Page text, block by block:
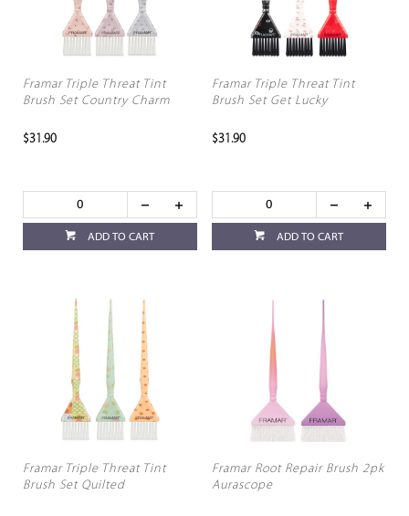
Framar Triple Threat Tint
Brush Set Country Charm
$31.90
ADD TO CART
Framar Triple Threat Tint
Brush Set Get Lucky
$31.90
ADD TO CART
Framar Triple Threat Tint
Brush Set Quilted
Framar Root Repair Brush 2pk
Aurascope